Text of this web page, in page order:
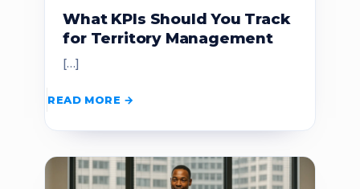
What KPIs Should You Track
for Territory Management
[…]
READ MORE